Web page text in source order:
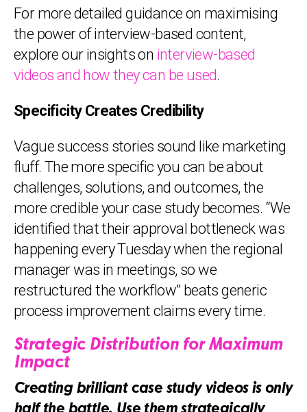
For more detailed guidance on maximising
the power of interview-based content,
explore our insights on interview-based
videos and how they can be used.
Specificity Creates Credibility
Vague success stories sound like marketing
fluff. The more specific you can be about
challenges, solutions, and outcomes, the
more credible your case study becomes. “We
identified that their approval bottleneck was
happening every Tuesday when the regional
manager was in meetings, so we
restructured the workflow” beats generic
process improvement claims every time.
Strategic Distribution for Maximum
Impact
Creating brilliant case study videos is only